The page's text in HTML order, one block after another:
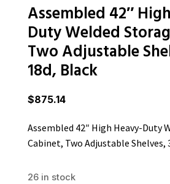
Assembled 42″
Duty Welded
Two Adjustable
18d, Black
$875.14
Assembled 42″ High Heavy-Duty
Cabinet, Two Adjustable Shelves,
26 in stock